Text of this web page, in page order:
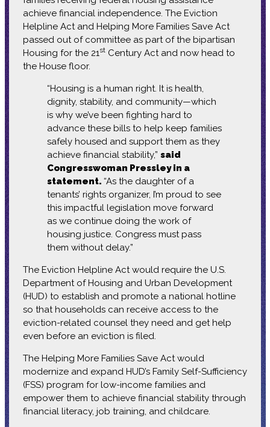
achieve financial independence. The Eviction
Helpline Act and Helping More Families Save Act
passed out of committee as part of the bipartisan
Housing for the 21stCentury Act and now head to
the House floor.
“Housing is a human right. It is health,
dignity, stability, and community—which
is why we’ve been fighting hard to
advance these bills to help keep families
safely housed and support them as they
achieve financial stability,” said
Congresswoman Pressley in a
statement. “As the daughter of a
tenants’ rights organizer, I’m proud to see
this impactful legislation move forward
as we continue doing the work of
housing justice. Congress must pass
them without delay.”
The Eviction Helpline Act would require the U.S.
Department of Housing and Urban Development
(HUD) to establish and promote a national hotline
so that households can receive access to the
eviction-related counsel they need and get help
even before an eviction is filed.
The Helping More Families Save Act would
modernize and expand HUD’s Family Self-Sufficiency
(FSS) program for low-income families and
empower them to achieve financial stability through
financial literacy, job training, and childcare.